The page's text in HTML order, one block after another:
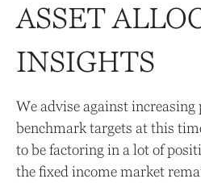
ASSET
INSIGHTS
We advise against
benchmark targets at this
to be factoring in a lot of
the fixed income market